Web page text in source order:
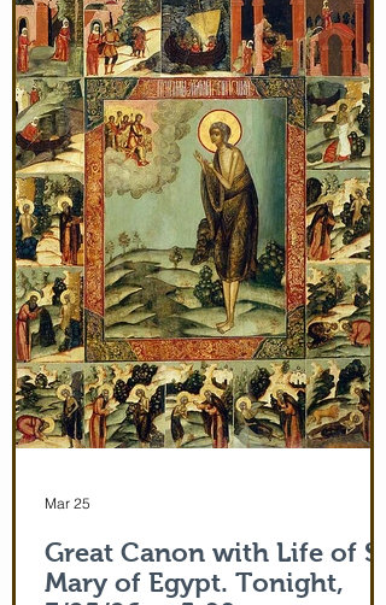
veil (also called 'omophorion') of the
Mother of God herself, will be at the
monastery from the evening of June 29th
and leaving after Divine Liturgy on July
5th. Remember how many miracles were
worked by touching a cloth from St. Paul
(Acts 19:12) and the shadow of the
Apostle Peter (Acts 5:15)! But this is part
of the actual Protecting Veil of the Mother
of God herself. You are welcome. In addi
Great Canon with Life of St.
Mary of Egypt. Tonight,
Mar 25